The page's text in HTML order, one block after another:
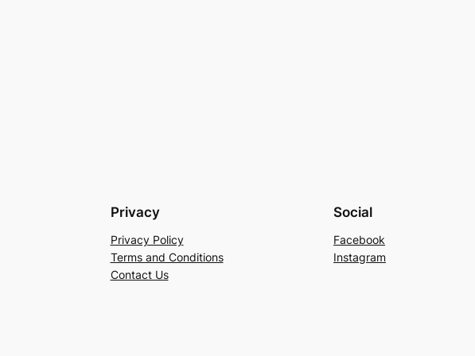
Privacy
Privacy Policy
Terms and Conditions
Contact Us
Social
Facebook
Instagram